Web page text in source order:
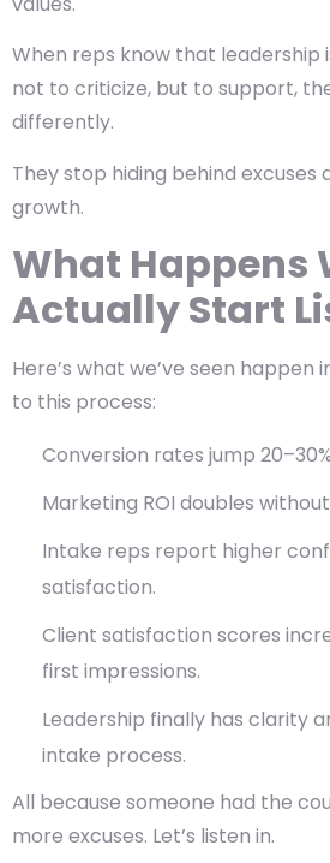
When reps know that leadership
not to criticize, but to support,
differently.
They stop hiding behind excuses
growth.
What Happens
Actually Start
Here’s what we’ve seen
to this process:
Conversion rates jump
Marketing ROI doubles
Intake reps report higher
satisfaction.
Client satisfaction scores
first impressions.
Leadership finally has clarity
intake process.
All because someone had the
more excuses. Let’s listen in.